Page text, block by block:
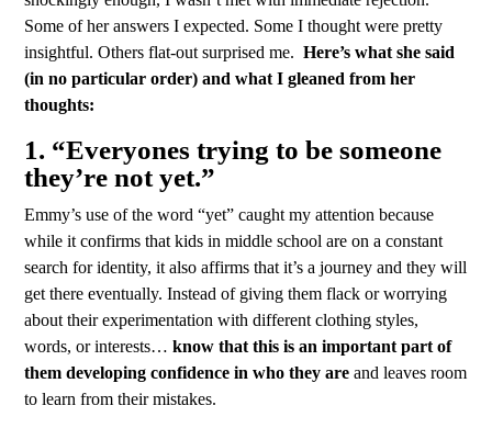
Some of her answers I expected. Some I thought were pretty
insightful. Others flat-out surprised me. Here’s what she said
(in no particular order) and what I gleaned from her
thoughts:
1. “Everyones trying to be someone
they’re not yet.”
Emmy’s use of the word “yet” caught my attention because
while it confirms that kids in middle school are on a constant
search for identity, it also affirms that it’s a journey and they will
get there eventually. Instead of giving them flack or worrying
about their experimentation with different clothing styles,
words, or interests… know that this is an important part of
them developing confidence in who they are and leaves room
to learn from their mistakes.